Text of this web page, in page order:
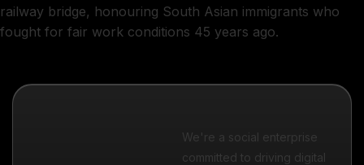
railway bridge, honouring South Asian immigrants who
fought for fair work conditions 45 years ago.
We're a social enterprise
committed to driving digital